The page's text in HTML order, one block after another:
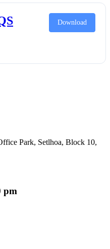
Download
Park, Setlhoa, Block 10,
pm